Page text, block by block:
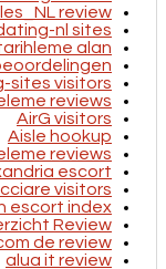
review
nl sites
alan
sites visitors
reviews
AirG visitors
Aisle hookup
reviews
escort
visitors
escort index
Review
de review
alua it review